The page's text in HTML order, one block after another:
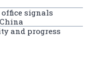
office signals
and progress